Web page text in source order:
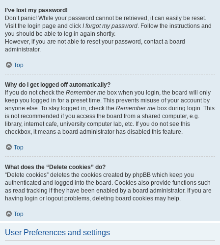
I’ve lost my password!
Don’t panic! While your password cannot be retrieved, it can easily be reset.
Visit the login page and click I forgot my password. Follow the instructions and
you should be able to log in again shortly.
However, if you are not able to reset your password, contact a board
administrator.
Top
Why do I get logged off automatically?
If you do not check the Remember me box when you login, the board will only
keep you logged in for a preset time. This prevents misuse of your account by
anyone else. To stay logged in, check the Remember me box during login. This
is not recommended if you access the board from a shared computer, e.g.
library, internet cafe, university computer lab, etc. If you do not see this
checkbox, it means a board administrator has disabled this feature.
Top
What does the “Delete cookies” do?
“Delete cookies” deletes the cookies created by phpBB which keep you
authenticated and logged into the board. Cookies also provide functions such
as read tracking if they have been enabled by a board administrator. If you are
having login or logout problems, deleting board cookies may help.
Top
User Preferences and settings